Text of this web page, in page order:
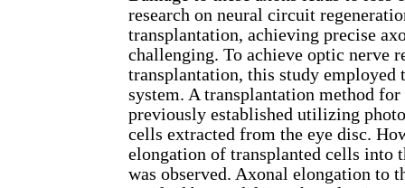
research on neural circuit
transplantation, achieving precise
challenging. To achieve optic nerve
transplantation, this study employed
system. A transplantation method
previously established utilizing
cells extracted from the eye disc.
elongation of transplanted cells into
was observed. Axonal elongation to